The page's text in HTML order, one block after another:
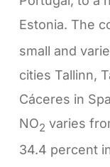
Estonia. The
small and
cities Tallinn,
Cáceres in
NO2 varies
34.4 percent